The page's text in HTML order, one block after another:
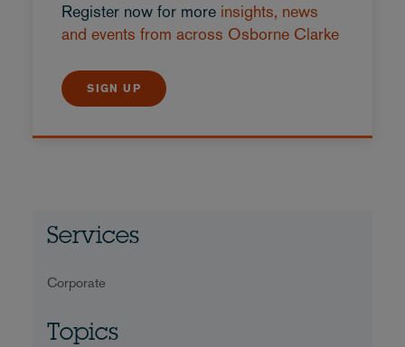
Register now for more insights, news
and events from across Osborne Clarke
SIGN UP
Services
Corporate
Topics